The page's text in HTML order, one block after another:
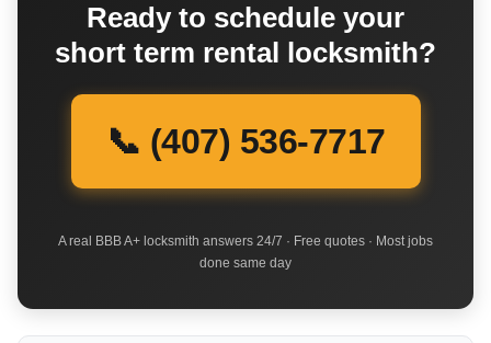
Ready to schedule your
short term rental locksmith?
📞 (407) 536-7717
A real BBB A+ locksmith answers 24/7 · Free quotes · Most jobs
done same day